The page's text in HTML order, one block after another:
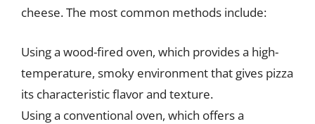
cheese. The most common methods include:
Using a wood-fired oven, which provides a high-
temperature, smoky environment that gives pizza
its characteristic flavor and texture.
Using a conventional oven, which offers a